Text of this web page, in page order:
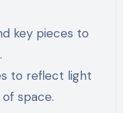
key pieces to
to reflect light
space.